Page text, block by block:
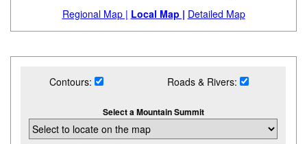
Regional Map | Local Map | Detailed Map
Contours: Roads & Rivers:
Select a Mountain Summit